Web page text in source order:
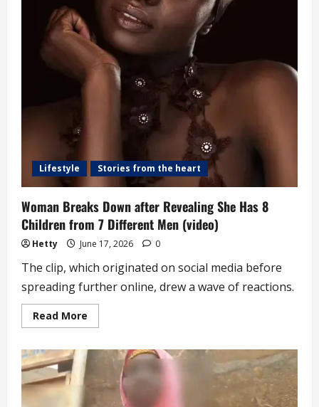
Lifestyle Stories from the heart
Woman Breaks Down after Revealing She Has 8
Children from 7 Different Men (video)
Hetty June 17, 2026 0
The clip, which originated on social media before
spreading further online, drew a wave of reactions.
Read More
more
Breaks
Down
Revealing
She